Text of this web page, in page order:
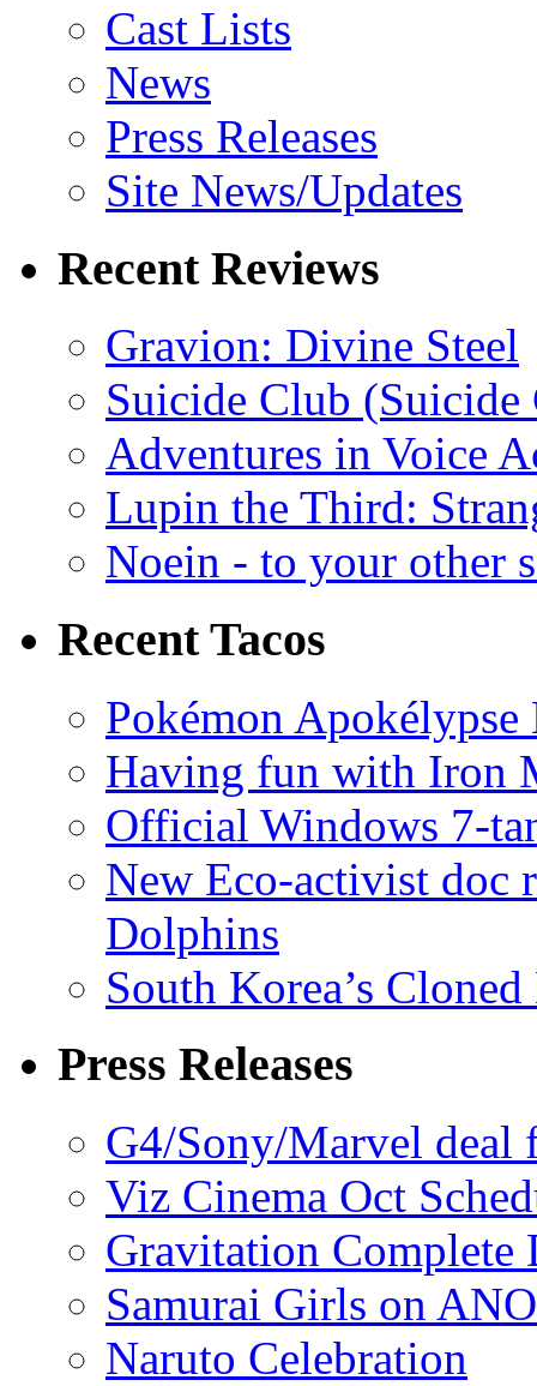
Cast Lists
News
Press Releases
Site News/Updates
Recent Reviews
Gravion: Divine Steel
Suicide Club
Adventures in Voice
Lupin the Third:
Noein - to your other
Recent Tacos
Pokémon
Having fun with Iron
Official Windows 7-
New Eco-activist doc
Dolphins
South Korea’s
Press Releases
G4/Sony/Marvel deal
Viz Cinema Oct
Gravitation Complete
Samurai Girls on
Naruto Celebration